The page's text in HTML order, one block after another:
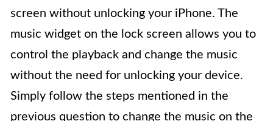
screen without unlocking your iPhone. The
music widget on the lock screen allows you to
control the playback and change the music
without the need for unlocking your device.
Simply follow the steps mentioned in the
previous question to change the music on the